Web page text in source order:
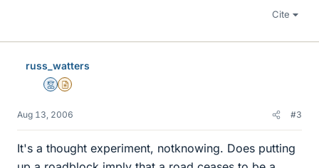
Cite
russ_watters
MentorInsights Author
Aug 13, 2006 #3
It's a thought experiment, notknowing. Does putting